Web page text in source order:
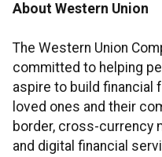
About Western Union
The Western Union
committed to helping
aspire to build
loved ones and their
border, cross-currency
and digital financial